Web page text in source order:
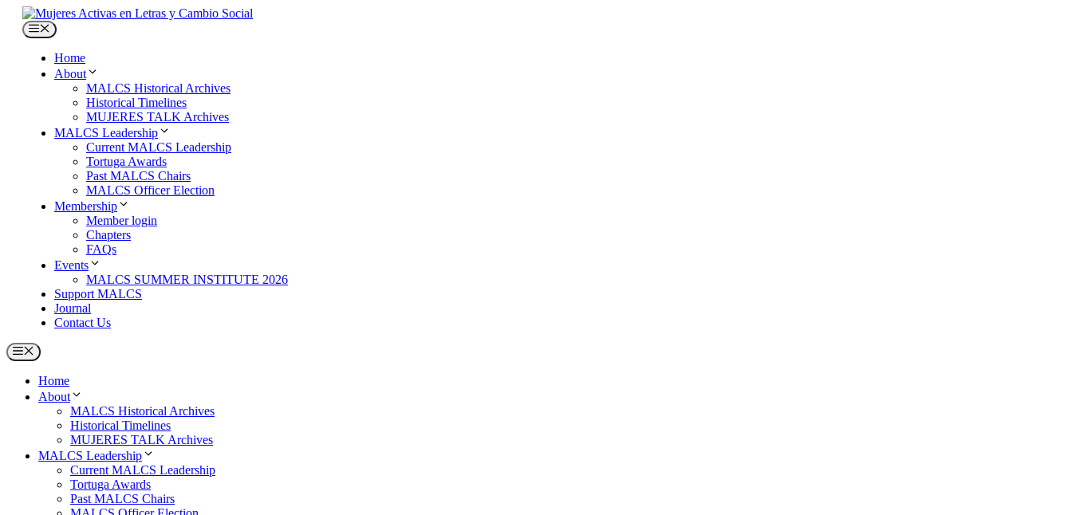
Skip
content
Menu
Home
About
MALCS Historical Archives
Historical Timelines
MUJERES TALK Archives
MALCS Leadership
Current MALCS Leadership
Tortuga Awards
Past MALCS Chairs
MALCS Officer Election
Membership
Member login
Chapters
FAQs
Events
MALCS SUMMER INSTITUTE 2026
Support MALCS
Journal
Contact Us
Menu
Home
About
MALCS Historical Archives
Historical Timelines
MUJERES TALK Archives
MALCS Leadership
Current MALCS Leadership
Tortuga Awards
Past MALCS Chairs